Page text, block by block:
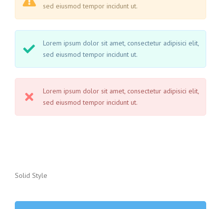
sed eiusmod tempor incidunt ut.
Lorem ipsum dolor sit amet, consectetur adipisici elit,
sed eiusmod tempor incidunt ut.
Lorem ipsum dolor sit amet, consectetur adipisici elit,
sed eiusmod tempor incidunt ut.
Solid Style